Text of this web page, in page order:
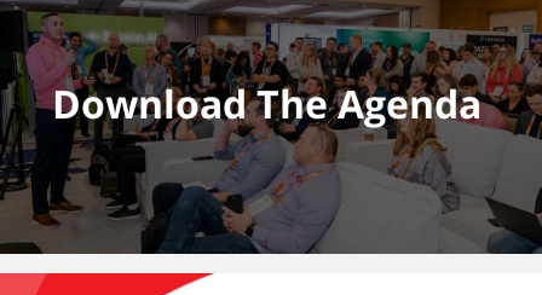
Download The Agenda